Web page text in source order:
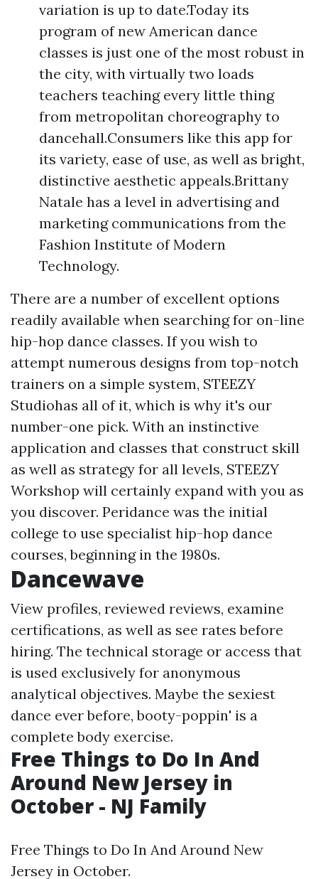
variation is up to date.Today its
program of new American dance
classes is just one of the most robust in
the city, with virtually two loads
teachers teaching every little thing
from metropolitan choreography to
dancehall.Consumers like this app for
its variety, ease of use, as well as bright,
distinctive aesthetic appeals.Brittany
Natale has a level in advertising and
marketing communications from the
Fashion Institute of Modern
Technology.
There are a number of excellent options
readily available when searching for on-line
hip-hop dance classes. If you wish to
attempt numerous designs from top-notch
trainers on a simple system, STEEZY
Studiohas all of it, which is why it's our
number-one pick. With an instinctive
application and classes that construct skill
as well as strategy for all levels, STEEZY
Workshop will certainly expand with you as
you discover. Peridance was the initial
college to use specialist hip-hop dance
courses, beginning in the 1980s.
Dancewave
View profiles, reviewed reviews, examine
certifications, as well as see rates before
hiring. The technical storage or access that
is used exclusively for anonymous
analytical objectives. Maybe the sexiest
dance ever before, booty-poppin' is a
complete body exercise.
Free Things to Do In And
Around New Jersey in
October - NJ Family
Free Things to Do In And Around New
Jersey in October.